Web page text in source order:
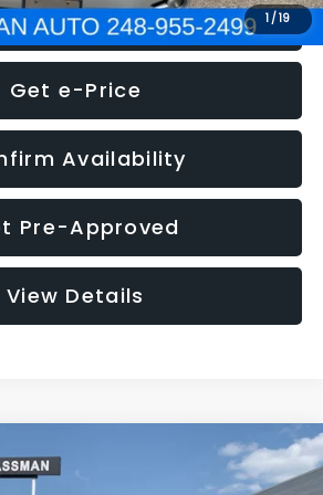
1 /19
Click To Call
Get e-Price
Availability
Pre-Approved
View Details
1.4T S & Availability